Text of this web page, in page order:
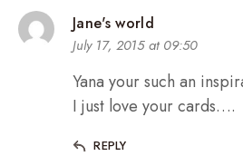
Jane's world
July 17, 2015 at 09:50
Yana your such an
I just love your cards….
REPLY